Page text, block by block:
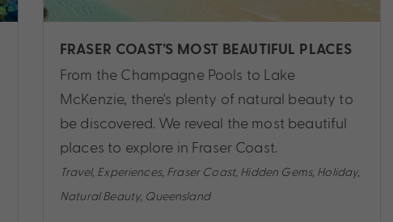
FRASER COAST’S MOST BEAUTIFUL PLACES
From the Champagne Pools to Lake
McKenzie, there's plenty of natural beauty to
be discovered. We reveal the most beautiful
places to explore in Fraser Coast.
Travel, Experiences, Fraser Coast, Hidden Gems, Holiday,
Natural Beauty, Queensland